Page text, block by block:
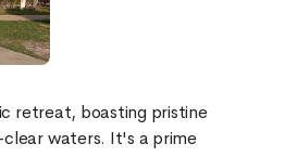
retreat, boasting pristine
waters. It's a prime